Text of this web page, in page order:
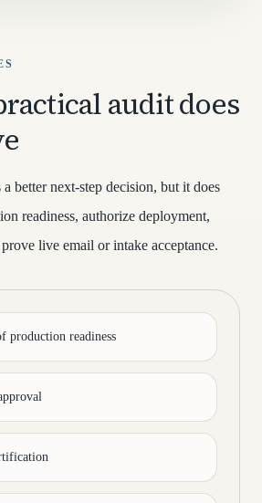
audit does
better next-step decision, but it does
readiness, authorize deployment,
live email or intake acceptance.
production readiness